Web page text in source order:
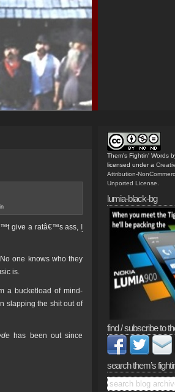
give a ratâ€™s ass,
one knows who they
is.
a bucketload of mind-
slapping the shit out of
has been out since
Them's Fightin' Words
licensed under a
Attribution-
Unported License
lumia-black-bg
find / subscribe to
search them’s